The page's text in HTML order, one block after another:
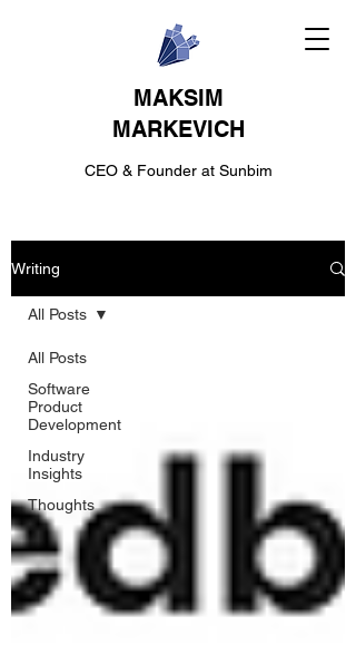
MAKSIM
MARKEVICH
CEO & Founder at Sunbim
Writing
All Posts
Software
Product
Development
Industry
Insights
Thoughts
All Posts